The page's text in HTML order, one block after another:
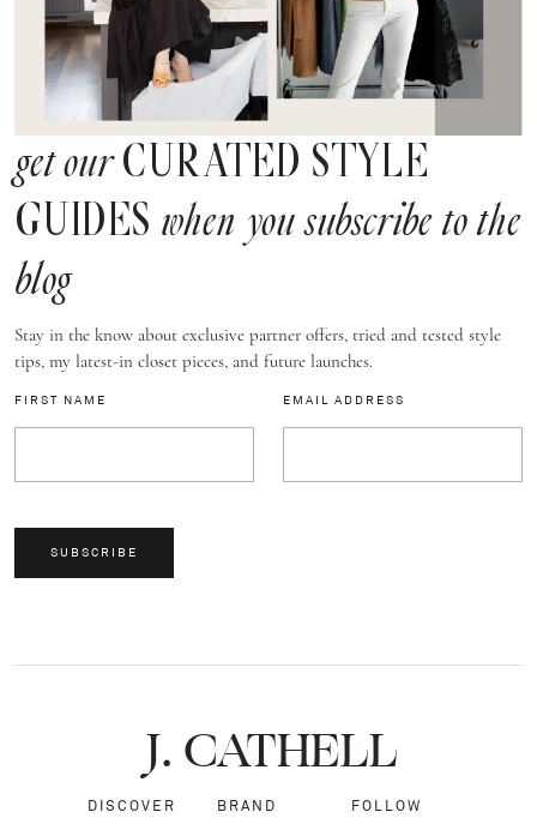
get ourCURATED STYLE
GUIDES when you subscribe to the
blog
Stay in the know about exclusive partner offers, tried and tested style
tips, my latest-in closet pieces, and future launches.
FIRST NAME EMAIL ADDRESS
SUBSCRIBE
J.CATHELL
DISCOVER BRAND FOLLOW